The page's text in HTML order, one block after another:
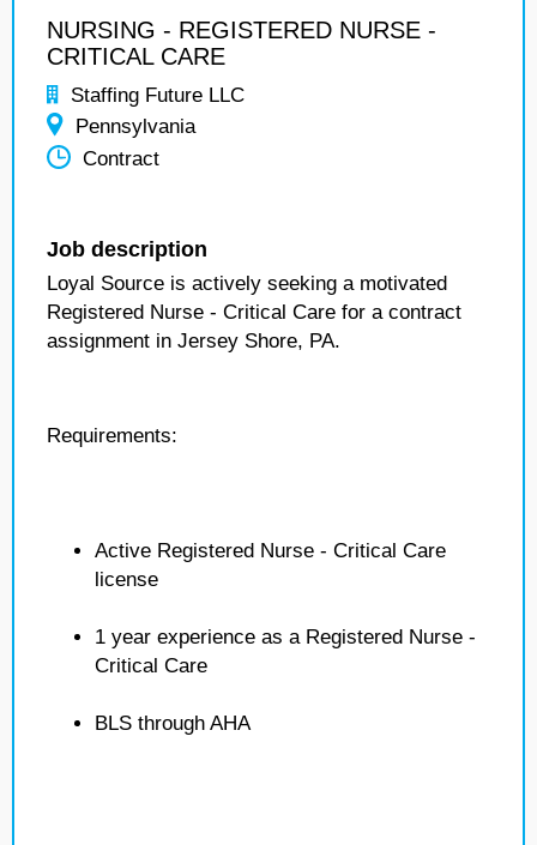
NURSING - REGISTERED NURSE -
CRITICAL CARE
Staffing Future LLC
Pennsylvania
Contract
Job description
Loyal Source is actively seeking a motivated
Registered Nurse - Critical Care for a contract
assignment in Jersey Shore, PA.
Requirements:
Active Registered Nurse - Critical Care
license
1 year experience as a Registered Nurse -
Critical Care
BLS through AHA